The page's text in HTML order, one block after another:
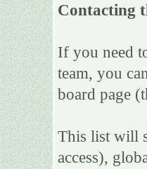
Contacting
If you need
team, you
board page
This list will
access),